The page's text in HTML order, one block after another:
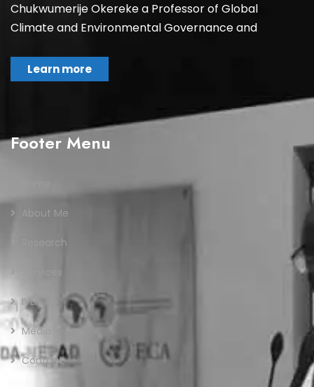
Chukwumerije Okereke a Professor of Global
Climate and Environmental Governance and
Learn more
Footer Menu
About Me
Research
Services
IVLP
Media
Contact